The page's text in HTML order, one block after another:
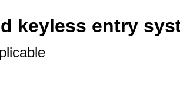
keyless entry